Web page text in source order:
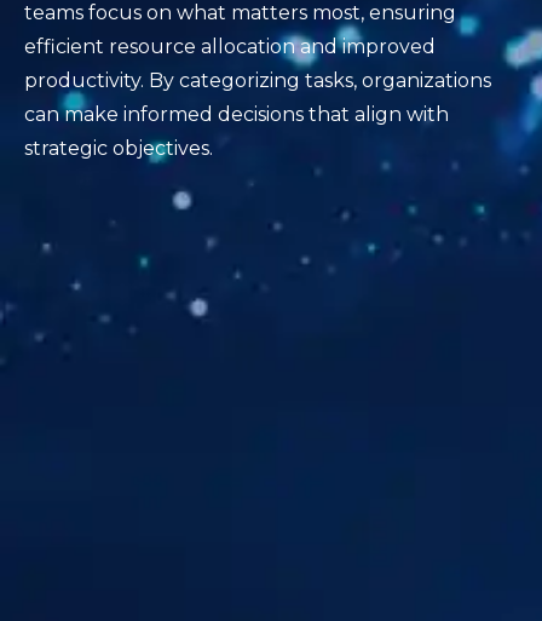
teams focus on what matters most, ensuring
efficient resource allocation and improved
productivity. By categorizing tasks, organizations
can make informed decisions that align with
strategic objectives.